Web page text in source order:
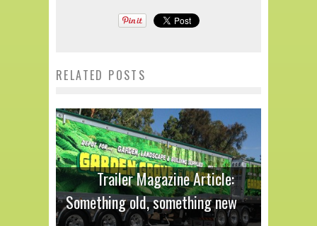
RELATED POSTS
Trailer Magazine Article:
Something old, something new